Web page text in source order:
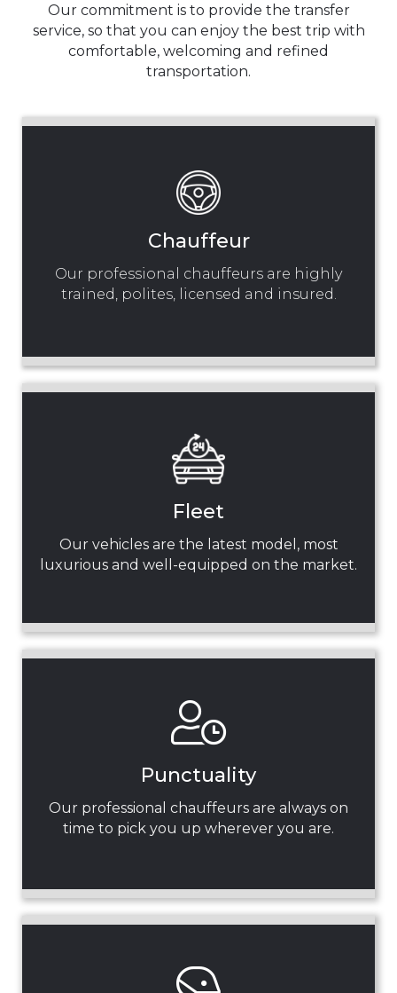
Our commitment is to provide the transfer
service, so that you can enjoy the best trip with
comfortable, welcoming and refined
transportation.
Chauffeur
Our professional chauffeurs are highly
trained, polites, licensed and insured.
Fleet
Our vehicles are the latest model, most
luxurious and well-equipped on the market.
Punctuality
Our professional chauffeurs are always on
time to pick you up wherever you are.